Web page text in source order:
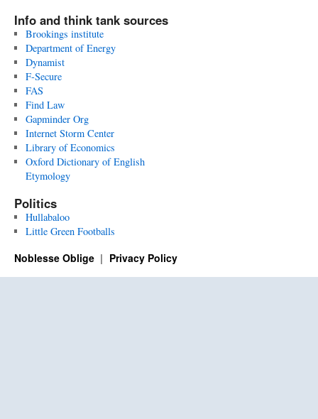
Info and think tank sources
Brookings institute
Department of Energy
Dynamist
F-Secure
FAS
Find Law
Gapminder Org
Internet Storm Center
Library of Economics
Oxford Dictionary of English
Etymology
Politics
Hullabaloo
Little Green Footballs
Noblesse Oblige Privacy Policy